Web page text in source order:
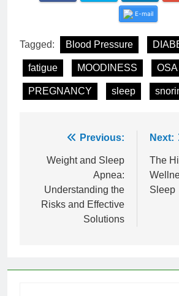
E-mail
Tagged: Blood Pressure
fatigue MOODINESS OSA
PREGNANCY sleep
navigation
Previous:
Weight and Sleep
Apnea:
Understanding the
Risks and Effective
Solutions
Next:
The
Sleep